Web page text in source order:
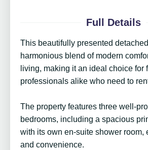
Full Details
This beautifully presented
harmonious blend of modern
living, making it an ideal choice for
professionals alike who need to
The property features three well-
bedrooms, including a spacious
with its own en-suite shower room,
and convenience.